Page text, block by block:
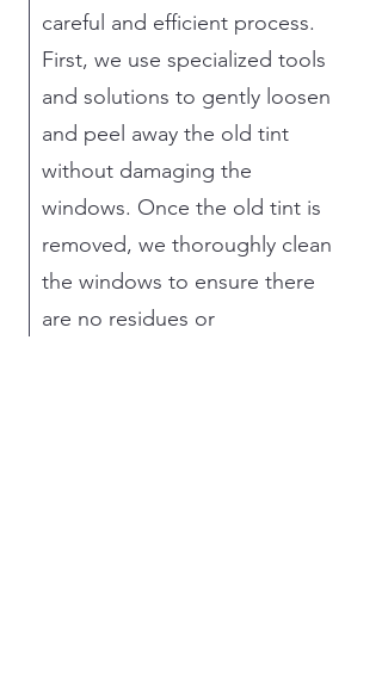
careful and efficient process.
First, we use specialized tools
and solutions to gently loosen
and peel away the old tint
without damaging the
windows. Once the old tint is
removed, we thoroughly clean
the windows to ensure there
are no residues or